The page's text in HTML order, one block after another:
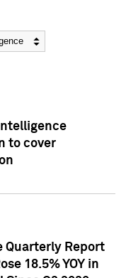
to cover
Quarterly Report
18.5% YOY in